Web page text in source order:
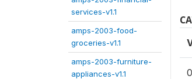
services-v1.1
amps-2003-food-
groceries-v1.1
amps-2003-furniture-
appliances-v1.1
0